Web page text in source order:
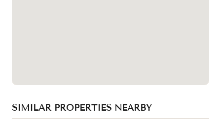
SIMILAR PROPERTIES NEARBY